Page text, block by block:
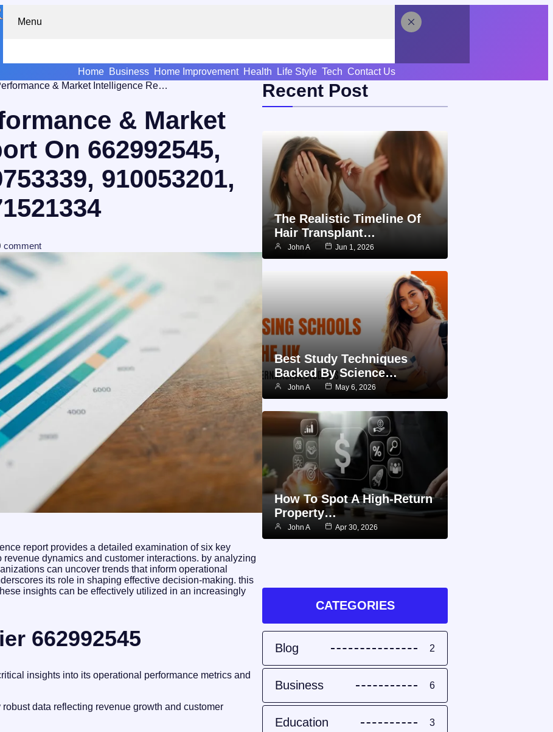
Menu
Home Business Home Improvement Health Life Style Tech Contact Us
Operational Performance & Market Intelligence Report On 662992545, 910080164, 4709753339, 910053201, 2033984310, 4271521334
& Market
On 662992545,
910053201,
comment
report provides a detailed examination of six key
dynamics and customer interactions. by analyzing
can uncover trends that inform operational
its role in shaping effective decision-making. this
insights can be effectively utilized in an increasingly
662992545
insights into its operational performance metrics and
data reflecting revenue growth and customer
Recent Post
The Realistic Timeline Of
Hair Transplant…
John A Jun 1, 2026
Best Study Techniques
Backed By Science…
John A May 6, 2026
How To Spot A High-Return
Property…
John A Apr 30, 2026
CATEGORIES
Blog 2
Business 6
Education 3